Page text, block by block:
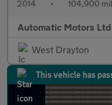
2014 • 104,900
Automatic Motors Ltd
West Drayton
This vehicle has